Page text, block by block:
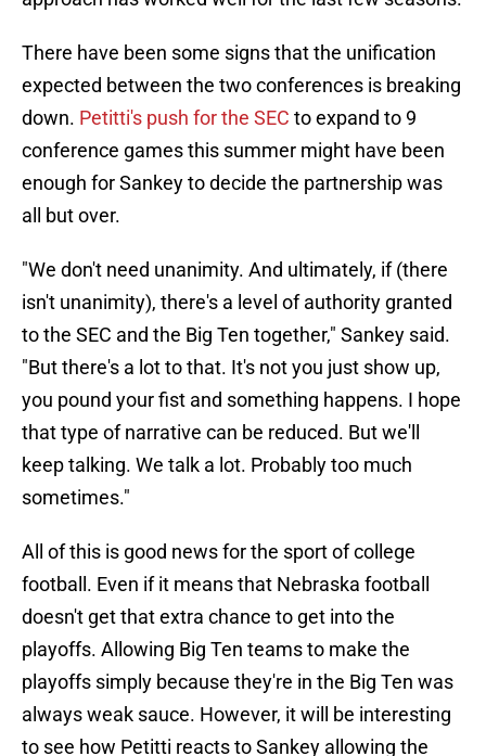
There have been some signs that the unification
expected between the two conferences is breaking
down. Petitti's push for the SEC to expand to 9
conference games this summer might have been
enough for Sankey to decide the partnership was
all but over.
"We don't need unanimity. And ultimately, if (there
isn't unanimity), there's a level of authority granted
to the SEC and the Big Ten together," Sankey said.
"But there's a lot to that. It's not you just show up,
you pound your fist and something happens. I hope
that type of narrative can be reduced. But we'll
keep talking. We talk a lot. Probably too much
sometimes."
All of this is good news for the sport of college
football. Even if it means that Nebraska football
doesn't get that extra chance to get into the
playoffs. Allowing Big Ten teams to make the
playoffs simply because they're in the Big Ten was
always weak sauce. However, it will be interesting
to see how Petitti reacts to Sankey allowing the